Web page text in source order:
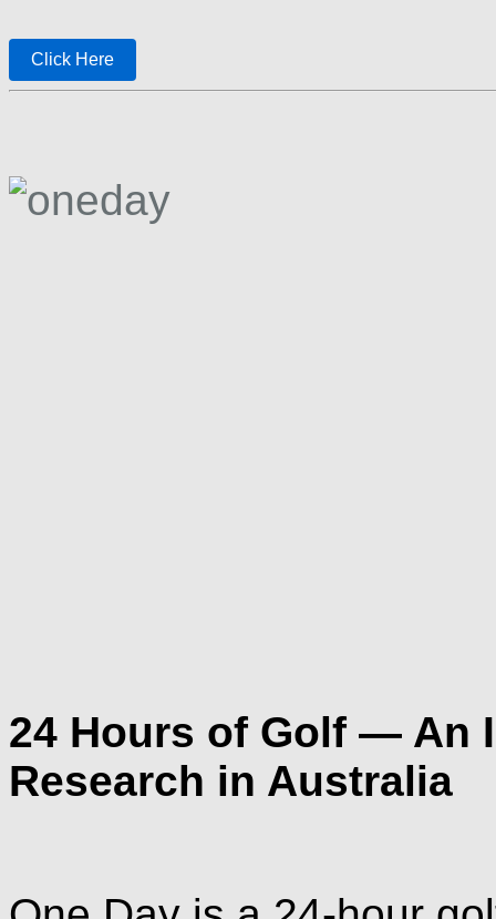
Click Here
24 Hours of Golf — An
Research in Australia